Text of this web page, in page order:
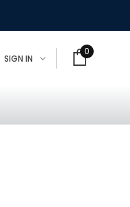
SIGN IN
0